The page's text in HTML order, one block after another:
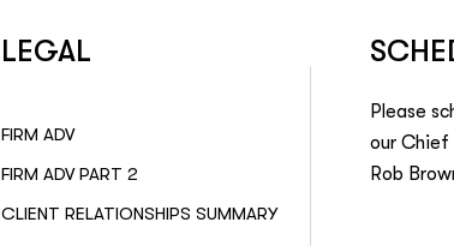
LEGAL
FIRM ADV
FIRM ADV PART 2
CLIENT RELATIONSHIPS SUMMARY
Please
our
Rob